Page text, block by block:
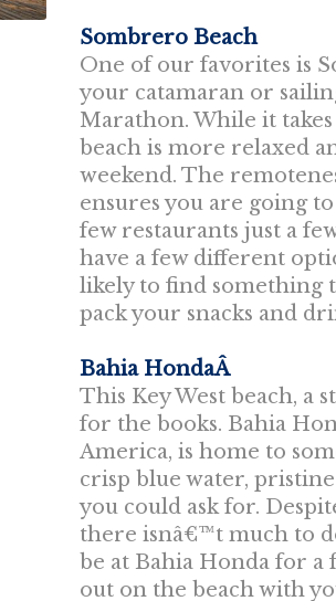
Sombrero Beach
One of our favorites is
your catamaran or
Marathon. While it
beach is more relaxed
weekend. The
ensures you are going
few restaurants just a
have a few different
likely to find something
pack your snacks and
Bahia HondaÂ
This Key West beach, a
for the books. Bahia
America, is home to
crisp blue water,
you could ask for.
there isnâ€™t much to
be at Bahia Honda for a
out on the beach with